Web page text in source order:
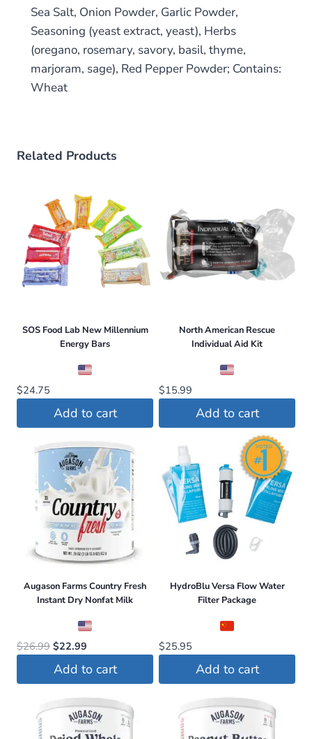
Sea Salt, Onion Powder, Garlic Powder,
Seasoning (yeast extract, yeast), Herbs
(oregano, rosemary, savory, basil, thyme,
marjoram, sage), Red Pepper Powder; Contains:
Wheat
Related Products
SOS Food Lab New Millennium
Energy Bars
$24.75
Add to cart
North American Rescue
Individual Aid Kit
$15.99
Add to cart
Augason Farms Country Fresh
Instant Dry Nonfat Milk
$26.99 Original
price
was:
$22.99
is:
Add to cart
HydroBlu Versa Flow Water
Filter Package
$25.95
Add to cart